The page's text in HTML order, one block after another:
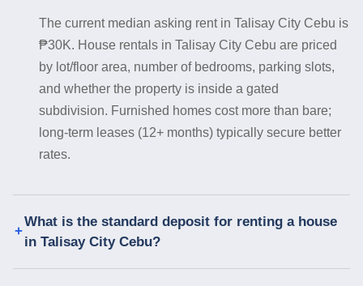
The current median asking rent in Talisay City Cebu is
₱30K. House rentals in Talisay City Cebu are priced
by lot/floor area, number of bedrooms, parking slots,
and whether the property is inside a gated
subdivision. Furnished homes cost more than bare;
long-term leases (12+ months) typically secure better
rates.
What is the standard deposit for renting a house
in Talisay City Cebu?